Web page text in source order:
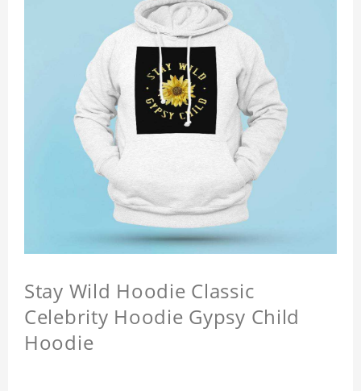
Stay Wild Hoodie Classic
Celebrity Hoodie Gypsy Child
Hoodie